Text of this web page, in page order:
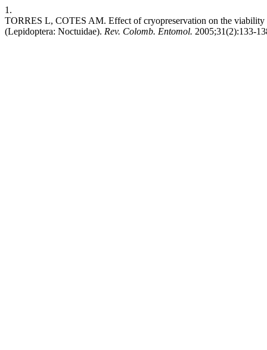
1.
TORRES L, COTES AM. Effect of cryopreservation on the
(Lepidoptera: Noctuidae). Rev. Colomb. Entomol. 2005;31(2):133-